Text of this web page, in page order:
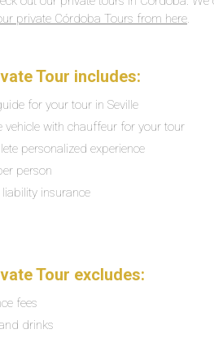
private Córdoba Tours from here.
Tour includes:
for your tour in Seville
vehicle with chauffeur for your tour
personalized experience
person
liability insurance
Tour excludes:
fees
drinks